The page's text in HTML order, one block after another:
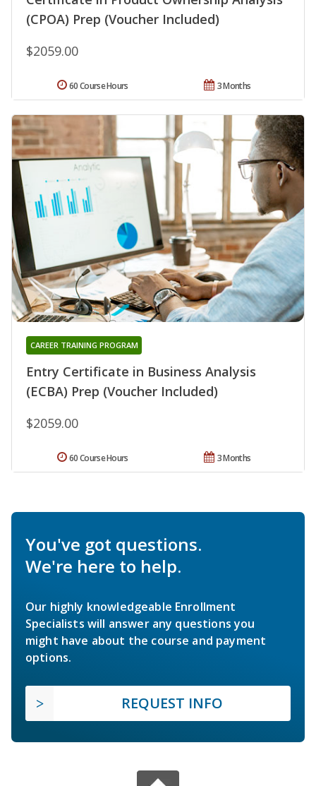
(CPOA) Prep (Voucher Included)
$2059.00
3 Months
60 Course Hours
Entry Certificate in Business Analysis
(ECBA) Prep (Voucher Included)
CAREER TRAINING PROGRAM
$2059.00
3 Months
60 Course Hours
You've got questions.
We're here to help.
Our highly knowledgeable Enrollment
Specialists will answer any questions you
might have about the course and payment
options.
REQUEST INFO